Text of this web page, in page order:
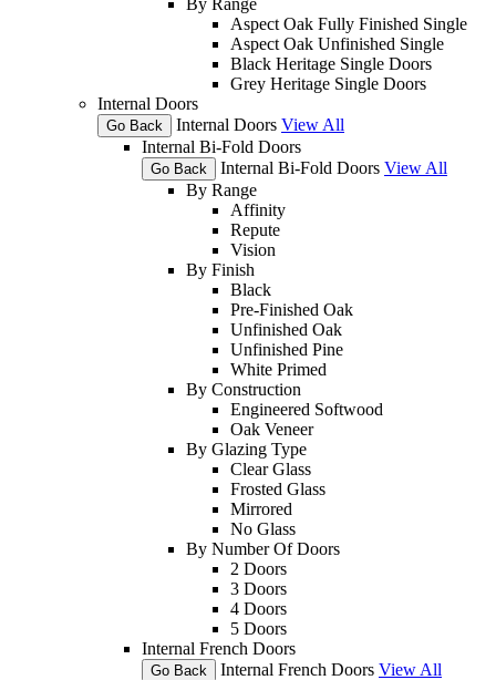
Aspect Oak Fully Finished Single
Aspect Oak Unfinished Single
Black Heritage Single Doors
Grey Heritage Single Doors
Internal Doors
Go Back Internal Doors View All
Internal Bi-Fold Doors
Go Back Internal Bi-Fold Doors View All
By Range
Affinity
Repute
Vision
By Finish
Black
Pre-Finished Oak
Unfinished Oak
Unfinished Pine
White Primed
By Construction
Engineered Softwood
Oak Veneer
By Glazing Type
Clear Glass
Frosted Glass
Mirrored
No Glass
By Number Of Doors
2 Doors
3 Doors
4 Doors
5 Doors
Internal French Doors
Go Back Internal French Doors View All